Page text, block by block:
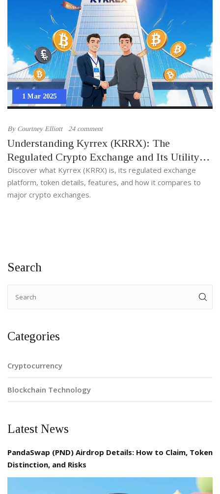
1 Mar 2025
By Courtney Elliott 24 comment
Understanding Kyrrex (KRRX): The
Regulated Crypto Exchange and Its Utility
Token
Discover what Kyrrex (KRRX) is, its regulated exchange
platform, token details, features, and how it compares to
major crypto exchanges.
Search
Categories
Cryptocurrency
Blockchain Technology
Latest News
PandaSwap (PND) Airdrop Details: How to Claim, Token
Distinction, and Risks